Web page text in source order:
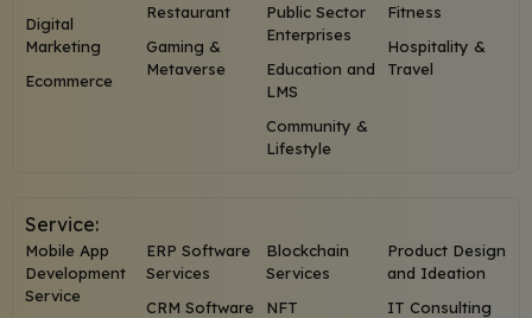
Digital
Marketing
Ecommerce
Restaurant
Gaming &
Metaverse
Public Sector
Enterprises
Education and
LMS
Community &
Lifestyle
Fitness
Hospitality &
Travel
Service:
Mobile App
Development
Service
ERP Software
Services
CRM Software
Blockchain
Services
NFT
Product Design
and Ideation
IT Consulting